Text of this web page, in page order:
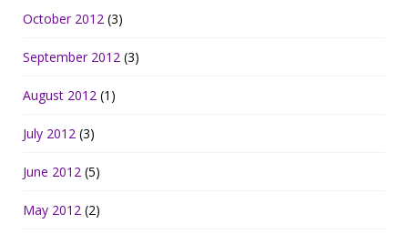
October 2012 (3)
September 2012 (3)
August 2012 (1)
July 2012 (3)
June 2012 (5)
May 2012 (2)